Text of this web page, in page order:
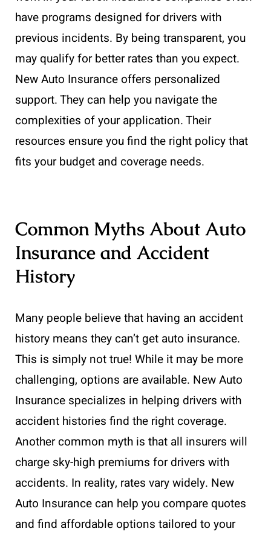
have programs designed for drivers with
previous incidents. By being transparent, you
may qualify for better rates than you expect.
New Auto Insurance offers personalized
support. They can help you navigate the
complexities of your application. Their
resources ensure you find the right policy that
fits your budget and coverage needs.
Common Myths About Auto
Insurance and Accident
History
Many people believe that having an accident
history means they can’t get auto insurance.
This is simply not true! While it may be more
challenging, options are available. New Auto
Insurance specializes in helping drivers with
accident histories find the right coverage.
Another common myth is that all insurers will
charge sky-high premiums for drivers with
accidents. In reality, rates vary widely. New
Auto Insurance can help you compare quotes
and find affordable options tailored to your